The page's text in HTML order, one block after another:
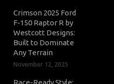
Crimson 2025 Ford
F-150 Raptor R by
Westcott Designs:
Built to Dominate
Any Terrain
November 12, 2025